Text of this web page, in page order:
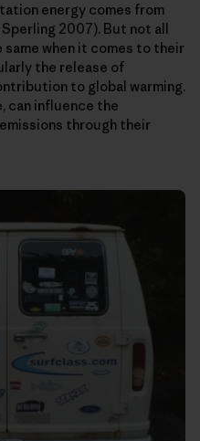
energy comes from
2007). But not all
when it comes to their
the release of
to global warming.
can influence the
through their